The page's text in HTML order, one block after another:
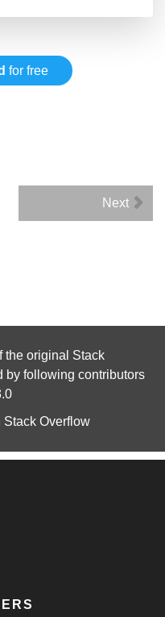
for free
Next
the original Stack
by following contributors
Stack Overflow